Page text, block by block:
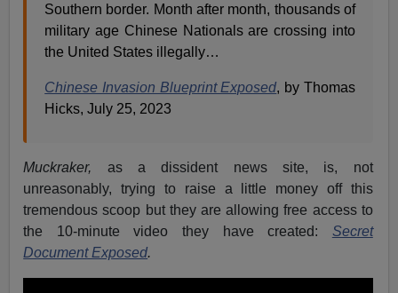
Southern border. Month after month, thousands of
military age Chinese Nationals are crossing into
the United States illegally…
Chinese Invasion Blueprint Exposed, by Thomas
Hicks, July 25, 2023
Muckraker, as a dissident news site,
is, not
unreasonably, trying to raise a little money off this
tremendous scoop but they are allowing free access to
the 10-minute video they have created: Secret
Document Exposed.